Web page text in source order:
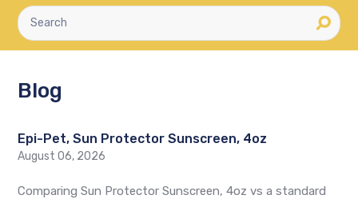
Submit
Blog
Epi-Pet, Sun Protector Sunscreen, 4oz
August 06, 2026
Comparing Sun Protector Sunscreen, 4oz vs a standard